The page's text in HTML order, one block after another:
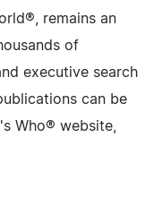
remains an
of
executive search
can be
Who® website,